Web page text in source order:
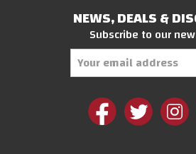
NEWS, DEALS &
Subscribe to our